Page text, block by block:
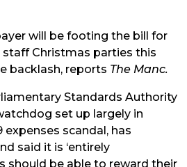
will be footing the bill for
Christmas parties this
backlash, reports The Manc.
Standards Authority
set up largely in
scandal, has
said it is ‘entirely
should be able to reward their